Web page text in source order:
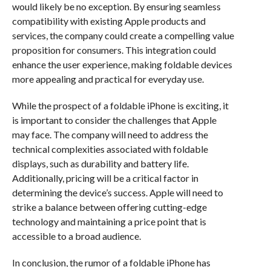
would likely be no exception. By ensuring seamless
compatibility with existing Apple products and
services, the company could create a compelling value
proposition for consumers. This integration could
enhance the user experience, making foldable devices
more appealing and practical for everyday use.
While the prospect of a foldable iPhone is exciting, it
is important to consider the challenges that Apple
may face. The company will need to address the
technical complexities associated with foldable
displays, such as durability and battery life.
Additionally, pricing will be a critical factor in
determining the device’s success. Apple will need to
strike a balance between offering cutting-edge
technology and maintaining a price point that is
accessible to a broad audience.
In conclusion, the rumor of a foldable iPhone has